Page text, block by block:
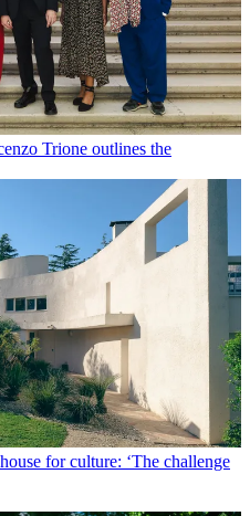
Trione outlines the
for culture: ‘The challenge